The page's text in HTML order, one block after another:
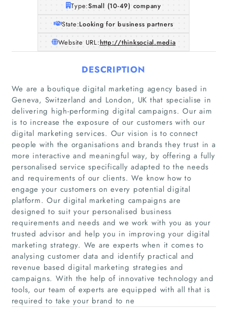
Home
Companies
Articles
About Us
Type:Small (10-49) company
State:Looking for business partners
Website URL:http://thinksocial.media
DESCRIPTION
We are a boutique digital marketing agency based in
Geneva, Switzerland and London, UK that specialise in
delivering high-performing digital campaigns. Our aim
is to increase the exposure of our customers with our
digital marketing services. Our vision is to connect
people with the organisations and brands they trust in a
more interactive and meaningful way, by offering a fully
personalised service specifically adapted to the needs
and requirements of our clients. We know how to
engage your customers on every potential digital
platform. Our digital marketing campaigns are
designed to suit your personalised business
requirements and needs and we work with you as your
trusted advisor and help you in improving your digital
marketing strategy. We are experts when it comes to
analysing customer data and identify practical and
revenue based digital marketing strategies and
campaigns. With the help of innovative technology and
tools, our team of experts are equipped with all that is
required to take your brand to ne